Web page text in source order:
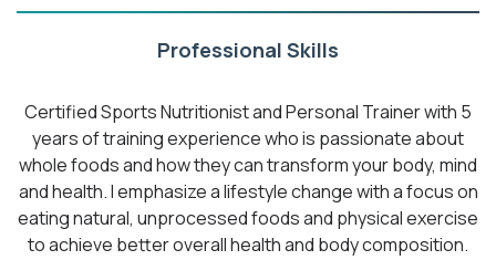
Professional Skills
Certified Sports Nutritionist and Personal Trainer with 5
years of training experience who is passionate about
whole foods and how they can transform your body, mind
and health. I emphasize a lifestyle change with a focus on
eating natural, unprocessed foods and physical exercise
to achieve better overall health and body composition.